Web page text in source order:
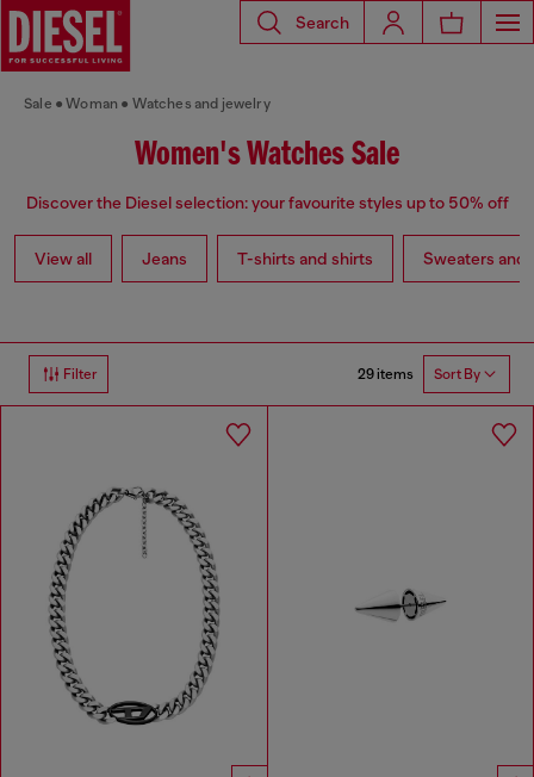
Search
Sale Woman Watches and jewelry
Women's Watches Sale
Discover the Diesel selection: your favourite styles up to 50% off
View all Jeans T-shirts and shirts Sweaters and
Filter 29 items Sort By